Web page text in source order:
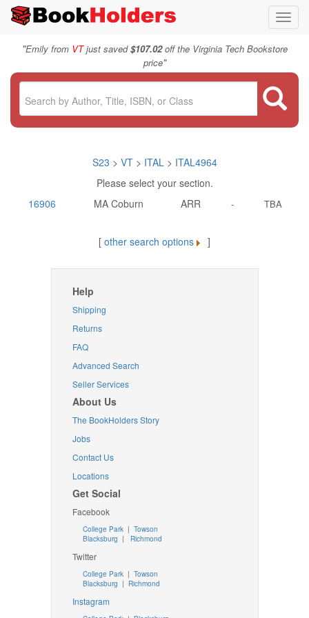
"Emily from VTjust saved$107.02off the Virginia Tech Bookstore
price"
S23 > VT > ITAL> ITAL4964
Please select your section.
16906
MA Coburn ARR - TBA
[ other search options ]
Help
Shipping
Returns
FAQ
Advanced Search
Seller Services
About Us
The BookHolders Story
Jobs
Contact Us
Locations
Get Social
Facebook
College Park | Towson
Blacksburg | Richmond
Twitter
College Park| Towson
Blacksburg | Richmond
Instagram